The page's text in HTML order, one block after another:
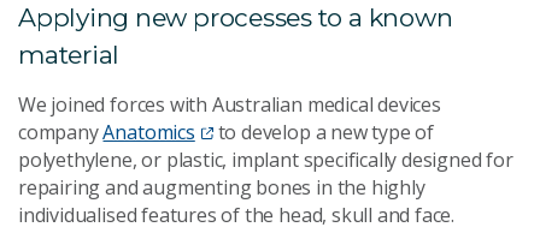
Applying new processes to a known
material
We joined forces with Australian medical devices
companyAnatomics
to develop a new type of
polyethylene, or plastic, implant specifically designed for
repairing and augmenting bones in the highly
individualised features of the head, skull and face.